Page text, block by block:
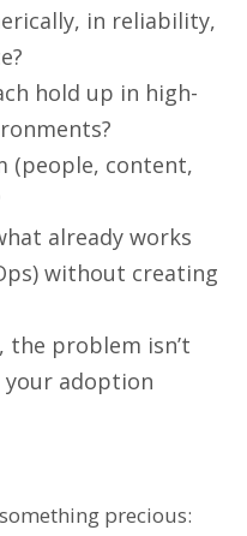
in reliability,
hold up in high-
(people, content,
already works
without creating
the problem isn’t
your adoption
precious: